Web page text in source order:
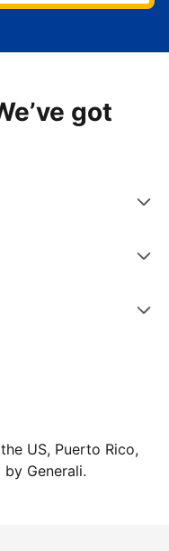
got
US, Puerto Rico,
Generali.